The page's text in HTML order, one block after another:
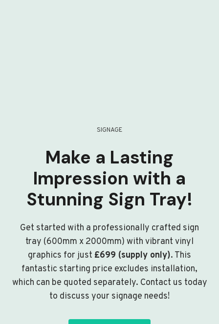
SIGNAGE
Make a Lasting
Impression with a
Stunning Sign Tray!
Get started with a professionally crafted sign
tray (600mm x 2000mm) with vibrant vinyl
graphics for just £699 (supply only). This
fantastic starting price excludes installation,
which can be quoted separately. Contact us today
to discuss your signage needs!